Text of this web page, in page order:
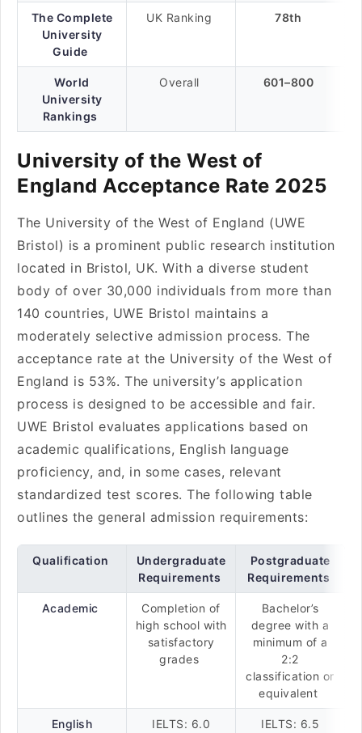
The Complete
University
Guide
UK Ranking 78th
World
University
Rankings
Overall 601–800
University of the West of
England Acceptance Rate 2025
The University of the West of England (UWE
Bristol) is a prominent public research institution
located in Bristol, UK. With a diverse student
body of over 30,000 individuals from more than
140 countries, UWE Bristol maintains a
moderately selective admission process. The
acceptance rate at the University of the West of
England is 53%. The university’s application
process is designed to be accessible and fair.
UWE Bristol evaluates applications based on
academic qualifications, English language
proficiency, and, in some cases, relevant
standardized test scores. The following table
outlines the general admission requirements:
Qualification
Undergraduate
Requirements
Postgraduate
Requirements
Academic
Completion of
high school with
satisfactory
grades
Bachelor’s
degree with a
minimum of a
2:2
classification or
equivalent
English
IELTS: 6.0
IELTS: 6.5